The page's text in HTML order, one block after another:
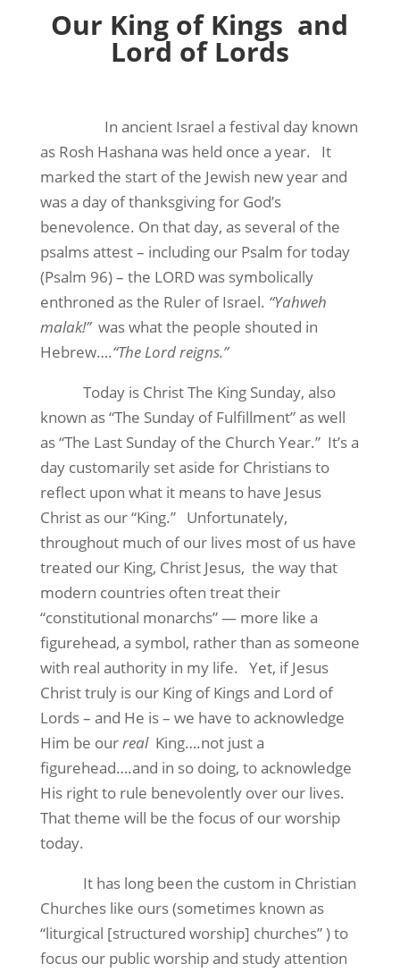
Our King of Kings and
Lord of Lords
In ancient Israel a festival day known
as Rosh Hashana was held once a year. It
marked the start of the Jewish new year and
was a day of thanksgiving for God’s
benevolence. On that day, as several of the
psalms attest – including our Psalm for today
(Psalm 96) – the LORD was symbolically
enthroned as the Ruler of Israel. “Yahweh
malak!”was what the people shouted in
Hebrew….“The Lord reigns.”
Today is Christ The King Sunday, also
known as “The Sunday of Fulfillment” as well
as “The Last Sunday of the Church Year.” It’s a
day customarily set aside for Christians to
reflect upon what it means to have Jesus
Christ as our “King.” Unfortunately,
throughout much of our lives most of us have
treated our King, Christ Jesus, the way that
modern countries often treat their
“constitutional monarchs” — more like a
figurehead, a symbol, rather than as someone
with real authority in my life. Yet, if Jesus
Christ truly is our King of Kings and Lord of
Lords – and He is – we have to acknowledge
Him be ourrealKing….not just a
figurehead….and in so doing, to acknowledge
His right to rule benevolently over our lives.
That theme will be the focus of our worship
today.
It has long been the custom in Christian
Churches like ours (sometimes known as
“liturgical [structured worship] churches” ) to
focus our public worship and study attention